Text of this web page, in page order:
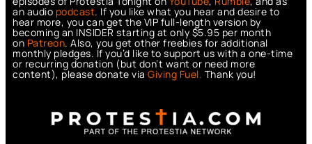
an audio podcast. If you like what you hear and desire to
hear more, you can get the VIP full-length version by
becoming an INSIDER starting at only $5.95 per month
on Patreon. Also, you get other freebies for additional
monthly pledges. If you’d like to support us with a one-time
or recurring donation (but don’t want or need more
content), please donate via Giving Fuel. Thank you!